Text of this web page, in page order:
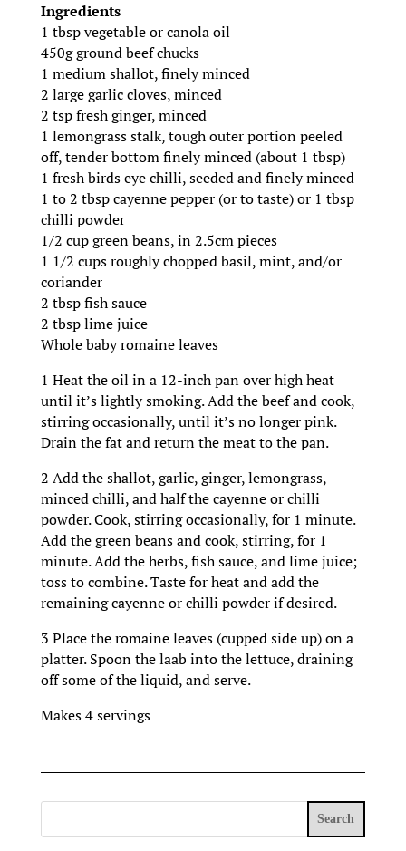
Ingredients
1 tbsp vegetable or canola oil
450g ground beef chucks
1 medium shallot, finely minced
2 large garlic cloves, minced
2 tsp fresh ginger, minced
1 lemongrass stalk, tough outer portion peeled
off, tender bottom finely minced (about 1 tbsp)
1 fresh birds eye chilli, seeded and finely minced
1 to 2 tbsp cayenne pepper (or to taste) or 1 tbsp
chilli powder
1/2 cup green beans, in 2.5cm pieces
1 1/2 cups roughly chopped basil, mint, and/or
coriander
2 tbsp fish sauce
2 tbsp lime juice
Whole baby romaine leaves
1 Heat the oil in a 12-inch pan over high heat
until it’s lightly smoking. Add the beef and cook,
stirring occasionally, until it’s no longer pink.
Drain the fat and return the meat to the pan.
2 Add the shallot, garlic, ginger, lemongrass,
minced chilli, and half the cayenne or chilli
powder. Cook, stirring occasionally, for 1 minute.
Add the green beans and cook, stirring, for 1
minute. Add the herbs, fish sauce, and lime juice;
toss to combine. Taste for heat and add the
remaining cayenne or chilli powder if desired.
3 Place the romaine leaves (cupped side up) on a
platter. Spoon the laab into the lettuce, draining
off some of the liquid, and serve.
Makes 4 servings
Search